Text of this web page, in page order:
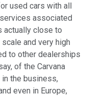
used cars with all
associated
actually close to
and very high
to other dealerships
of the Carvana
the business,
even in Europe,